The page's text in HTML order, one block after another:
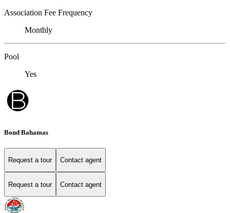
Association Fee Frequency
Monthly
Pool
Yes
Bond Bahamas
Request a tour Contact agent
Request a tour Contact agent